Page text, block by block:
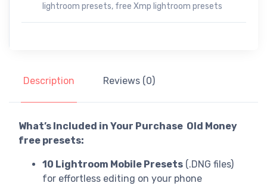
lightroom presets, free Xmp lightroom presets
Description Reviews (0)
What’s Included in Your Purchase Old Money
free presets:
10 Lightroom Mobile Presets (.DNG files)
for effortless editing on your phone